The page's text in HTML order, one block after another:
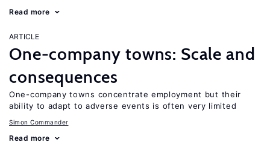
Read more
ARTICLE
One-company towns: Scale and
consequences
One-company towns concentrate employment but their
ability to adapt to adverse events is often very limited
Simon Commander
Read more